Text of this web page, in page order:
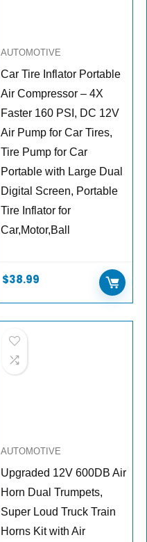
AUTOMOTIVE
Car Tire Inflator Portable
Air Compressor – 4X
Faster 160 PSI, DC 12V
Air Pump for Car Tires,
Tire Pump for Car
Portable with Large Dual
Digital Screen, Portable
Tire Inflator for
Car,Motor,Ball
$38.99
AUTOMOTIVE
Upgraded 12V 600DB Air
Horn Dual Trumpets,
Super Loud Truck Train
Horns Kit with Air